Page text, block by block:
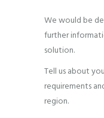
We would be
further
solution.
Tell us about
requirements
region.